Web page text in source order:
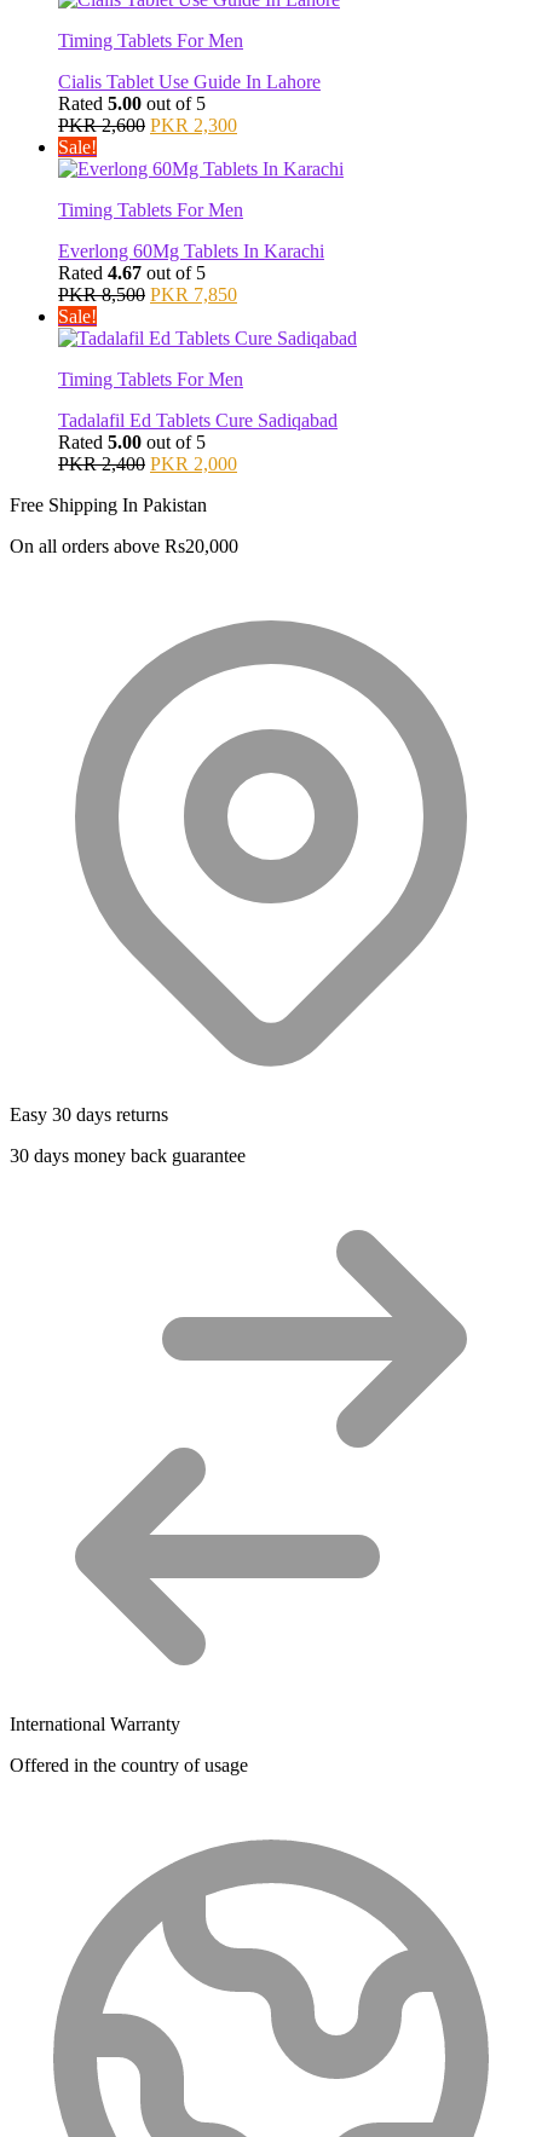
Timing Tablets For Men
Cialis Tablet Use Guide In Lahore
Rated 5.00 out of 5
PKR2,600 Original
was:
PKR 2,300Current
is:
Sale!
Timing Tablets For Men
Everlong 60Mg Tablets In Karachi
Rated 4.67 out of 5
PKR8,500 Original
was:
PKR 7,850Current
is:
Sale!
Timing Tablets For Men
Tadalafil Ed Tablets Cure Sadiqabad
Rated 5.00 out of 5
PKR2,400 Original
was:
PKR 2,000Current
Free Shipping In Pakistan
On all orders above Rs20,000
Easy 30 days returns
30 days money back guarantee
International Warranty
Offered in the country of usage